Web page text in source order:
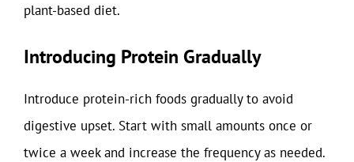
plant-based diet.
Introducing Protein Gradually
Introduce protein-rich foods gradually to avoid
digestive upset. Start with small amounts once or
twice a week and increase the frequency as needed.